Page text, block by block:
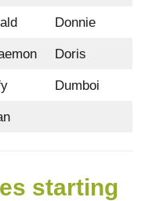
Donnie
Doris
Dumboi
starting